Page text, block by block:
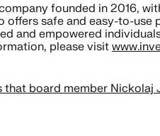
founded in 2016,
offers safe and easy-to-
and empowered
please visit
that board member